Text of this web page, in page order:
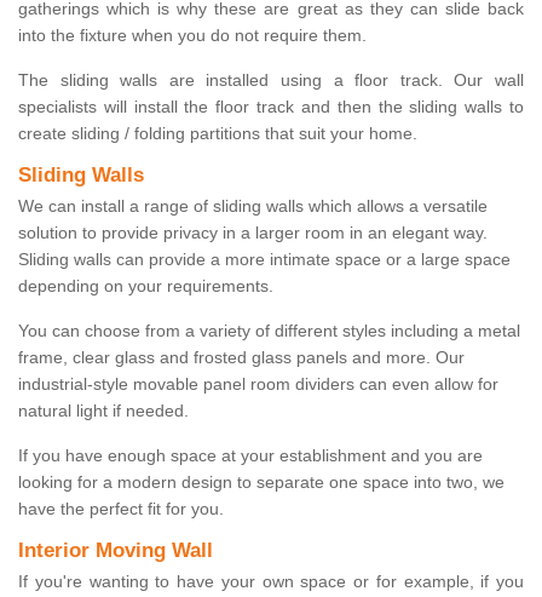
gatherings which is why these are great as they can slide back
into the fixture when you do not require them.
The sliding walls are installed using a floor track. Our wall
specialists will install the floor track and then the sliding walls to
create sliding / folding partitions that suit your home.
Sliding Walls
We can install a range of sliding walls which allows a versatile
solution to provide privacy in a larger room in an elegant way.
Sliding walls can provide a more intimate space or a large space
depending on your requirements.
You can choose from a variety of different styles including a metal
frame, clear glass and frosted glass panels and more. Our
industrial-style movable panel room dividers can even allow for
natural light if needed.
If you have enough space at your establishment and you are
looking for a modern design to separate one space into two, we
have the perfect fit for you.
Interior Moving Wall
If you're wanting to have your own space or for example, if you